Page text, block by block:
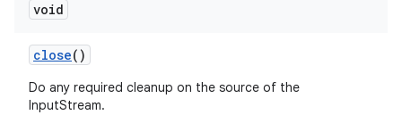
void
close()
Do any required cleanup on the source of the
InputStream.